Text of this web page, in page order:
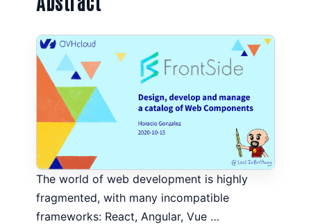
The world of web development is highly
fragmented, with many incompatible
frameworks: React, Angular, Vue …